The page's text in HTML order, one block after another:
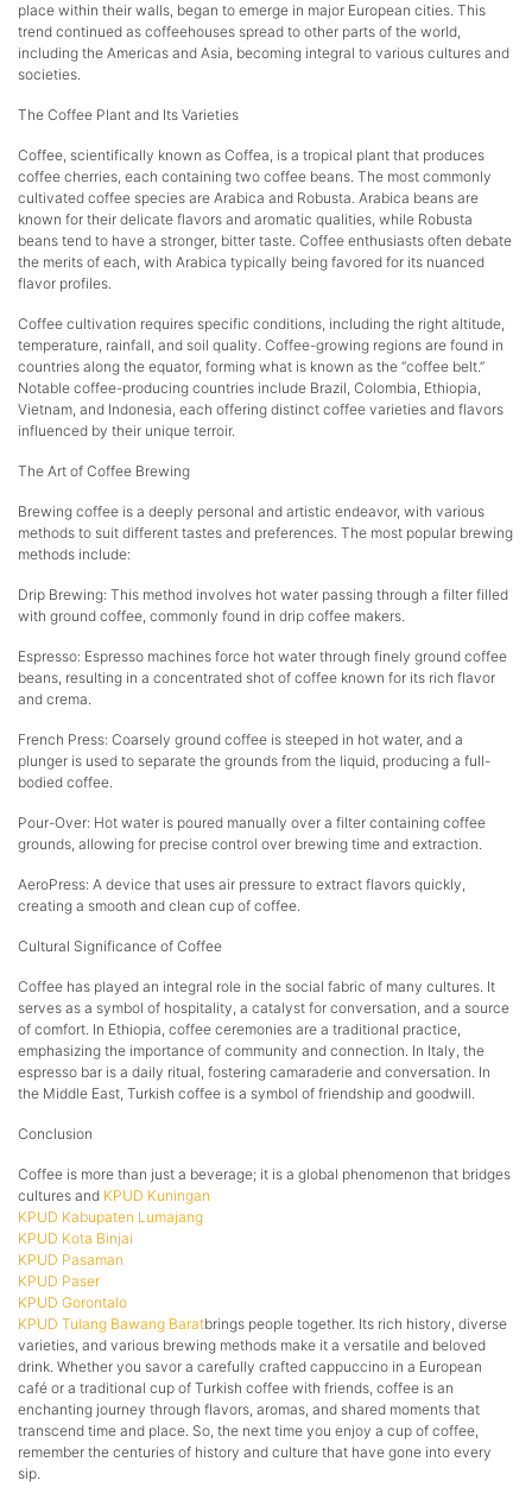
place within their walls, began to emerge in major European cities. This
trend continued as coffeehouses spread to other parts of the world,
including the Americas and Asia, becoming integral to various cultures and
societies.
The Coffee Plant and Its Varieties
Coffee, scientifically known as Coffea, is a tropical plant that produces
coffee cherries, each containing two coffee beans. The most commonly
cultivated coffee species are Arabica and Robusta. Arabica beans are
known for their delicate flavors and aromatic qualities, while Robusta
beans tend to have a stronger, bitter taste. Coffee enthusiasts often debate
the merits of each, with Arabica typically being favored for its nuanced
flavor profiles.
Coffee cultivation requires specific conditions, including the right altitude,
temperature, rainfall, and soil quality. Coffee-growing regions are found in
countries along the equator, forming what is known as the “coffee belt.”
Notable coffee-producing countries include Brazil, Colombia, Ethiopia,
Vietnam, and Indonesia, each offering distinct coffee varieties and flavors
influenced by their unique terroir.
The Art of Coffee Brewing
Brewing coffee is a deeply personal and artistic endeavor, with various
methods to suit different tastes and preferences. The most popular brewing
methods include:
Drip Brewing: This method involves hot water passing through a filter filled
with ground coffee, commonly found in drip coffee makers.
Espresso: Espresso machines force hot water through finely ground coffee
beans, resulting in a concentrated shot of coffee known for its rich flavor
and crema.
French Press: Coarsely ground coffee is steeped in hot water, and a
plunger is used to separate the grounds from the liquid, producing a full-
bodied coffee.
Pour-Over: Hot water is poured manually over a filter containing coffee
grounds, allowing for precise control over brewing time and extraction.
AeroPress: A device that uses air pressure to extract flavors quickly,
creating a smooth and clean cup of coffee.
Cultural Significance of Coffee
Coffee has played an integral role in the social fabric of many cultures. It
serves as a symbol of hospitality, a catalyst for conversation, and a source
of comfort. In Ethiopia, coffee ceremonies are a traditional practice,
emphasizing the importance of community and connection. In Italy, the
espresso bar is a daily ritual, fostering camaraderie and conversation. In
the Middle East, Turkish coffee is a symbol of friendship and goodwill.
Conclusion
Coffee is more than just a beverage; it is a global phenomenon that bridges
cultures and KPUD Kuningan
KPUD Kabupaten Lumajang
KPUD Kota Binjai
KPUD Pasaman
KPUD Paser
KPUD Gorontalo
KPUD Tulang Bawang Baratbrings people together. Its rich history, diverse
varieties, and various brewing methods make it a versatile and beloved
drink. Whether you savor a carefully crafted cappuccino in a European
café or a traditional cup of Turkish coffee with friends, coffee is an
enchanting journey through flavors, aromas, and shared moments that
transcend time and place. So, the next time you enjoy a cup of coffee,
remember the centuries of history and culture that have gone into every
sip.